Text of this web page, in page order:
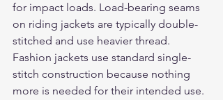
for impact loads. Load-bearing seams
on riding jackets are typically double-
stitched and use heavier thread.
Fashion jackets use standard single-
stitch construction because nothing
more is needed for their intended use.